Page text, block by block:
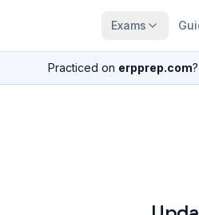
Exams
Practiced on erpprep.com